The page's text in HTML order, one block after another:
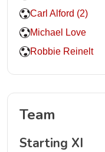
Carl Alford (2)
Michael Love
Robbie Reinelt
Team
Starting XI